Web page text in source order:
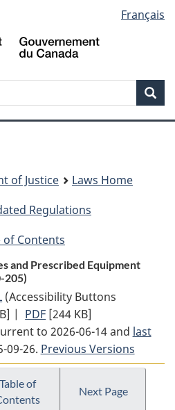
to
main
to
"About
to
basic
version
Français
of Justice
Laws Home
Regulations
of Contents
and Prescribed Equipment
205)
Full
Document:
Class
II
Nuclear
Facilities
and
(Accessibility Buttons
| PDF Full
Document:
Class
II
[244 KB]
to 2026-06-14 and last
09-26. Previous Versions
Table of
Next Page